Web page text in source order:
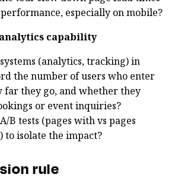
especially on mobile?
capability
(analytics, tracking) in
the number of users who enter
far they go, and whether they
or event inquiries?
B tests (pages with vs pages
isolate the impact?
rule